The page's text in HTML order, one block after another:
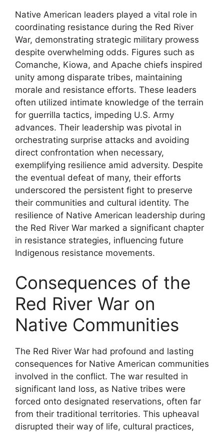
Native American leaders played a vital role in
coordinating resistance during the Red River
War, demonstrating strategic military prowess
despite overwhelming odds. Figures such as
Comanche, Kiowa, and Apache chiefs inspired
unity among disparate tribes, maintaining
morale and resistance efforts. These leaders
often utilized intimate knowledge of the terrain
for guerrilla tactics, impeding U.S. Army
advances. Their leadership was pivotal in
orchestrating surprise attacks and avoiding
direct confrontation when necessary,
exemplifying resilience amid adversity. Despite
the eventual defeat of many, their efforts
underscored the persistent fight to preserve
their communities and cultural identity. The
resilience of Native American leadership during
the Red River War marked a significant chapter
in resistance strategies, influencing future
Indigenous resistance movements.
Consequences of the
Red River War on
Native Communities
The Red River War had profound and lasting
consequences for Native American communities
involved in the conflict. The war resulted in
significant land loss, as Native tribes were
forced onto designated reservations, often far
from their traditional territories. This upheaval
disrupted their way of life, cultural practices,